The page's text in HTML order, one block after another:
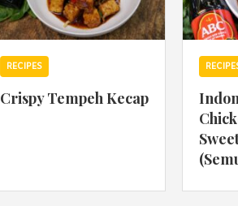
RECIPES
Crispy Tempeh Kecap